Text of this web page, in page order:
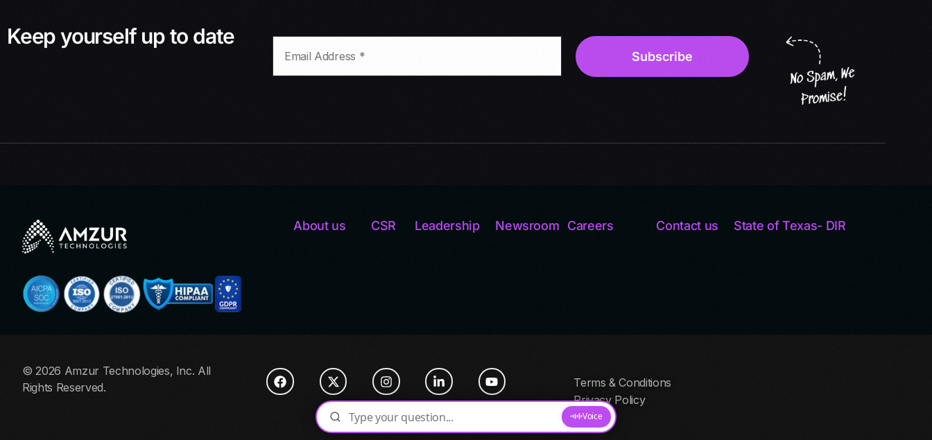
Keep yourself up to date
About us CSR Leadership Newsroom Careers Contact us State of Texas- DIR
© 2026 Amzur Technologies, Inc. All
Rights Reserved.
Terms & Conditions
Privacy Policy